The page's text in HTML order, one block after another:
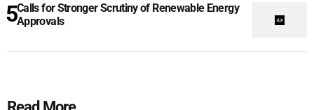
Calls for Stronger Scrutiny of Renewable Energy
Approvals